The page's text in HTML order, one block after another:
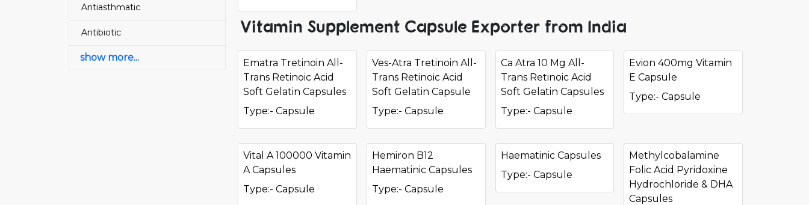
Antiasthmatic
Antibiotic
show more...
Vitamin Supplement Capsule Exporter from India
Ematra Tretinoin All-
Trans Retinoic Acid
Soft Gelatin Capsules
Type:- Capsule
Ves-Atra Tretinoin All-
Trans Retinoic Acid
Soft Gelatin Capsule
Type:- Capsule
Ca Atra 10 Mg All-
Trans Retinoic Acid
Soft Gelatin Capsules
Type:- Capsule
Evion 400mg Vitamin
E Capsule
Type:- Capsule
Vital A 100000 Vitamin
A Capsules
Type:- Capsule
Hemiron B12
Haematinic Capsules
Type:- Capsule
Haematinic Capsules
Type:- Capsule
Methylcobalamine
Folic Acid Pyridoxine
Hydrochloride & DHA
Capsules